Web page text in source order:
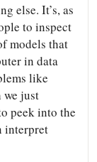
else. It’s, as
to inspect
models that
in data
like
we just
peek into the
interpret